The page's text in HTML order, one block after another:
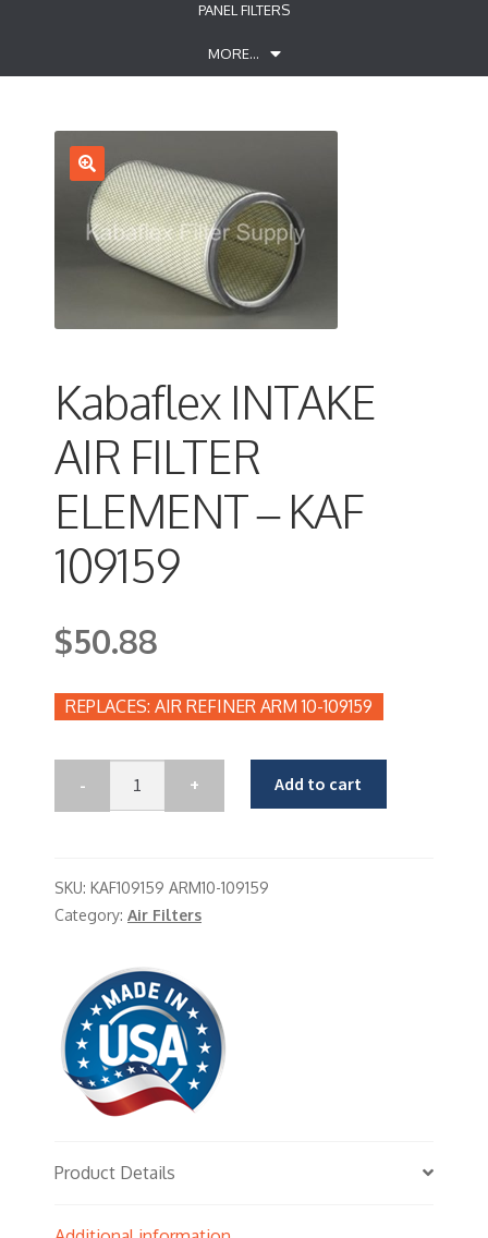
PANEL FILTERS
MORE…
Kabaflex INTAKE
AIR FILTER
ELEMENT – KAF
109159
$50.88
AIR REFINER ARM 10-109159
Add to cart
SKU: KAF109159 ARM10-109159
Category: Air Filters
Product Details